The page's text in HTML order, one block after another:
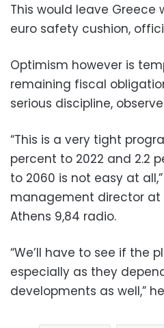
This would leave Greece
euro safety cushion,
Optimism however is
remaining fiscal
serious discipline,
“This is a very tight
percent to 2022 and 2.2
to 2060 is not easy at
management director at
Athens 9,84 radio.
“We’ll have to see if the
especially as they
developments as well,”